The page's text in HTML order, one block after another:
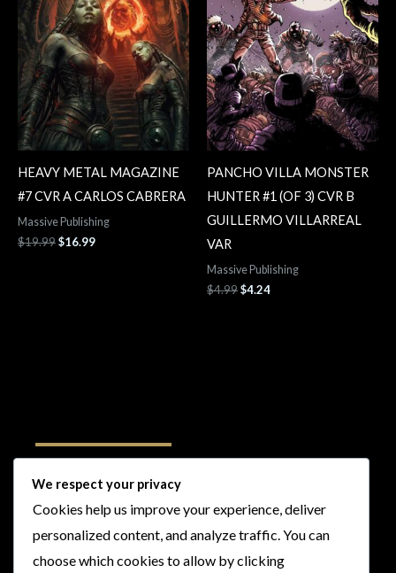
HEAVY METAL MAGAZINE
#7 CVR A CARLOS CABRERA
Massive Publishing
$19.99$16.99
PANCHO VILLA MONSTER
HUNTER #1 (OF 3) CVR B
GUILLERMO VILLARREAL
VAR
Massive Publishing
$4.99$4.24
Follow Us
I
n
s
T
w
i
F
a
c
Y
o
u
We respect your privacy
Cookies help us improve your experience, deliver
personalized content, and analyze traffic. You can
choose which cookies to allow by clicking